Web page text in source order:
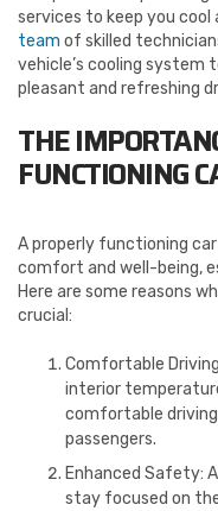
services to keep you
team of skilled
vehicle’s cooling system
pleasant and refreshing
THE
FUNCTIONING
A properly functioning
comfort and well-being,
Here are some reasons
crucial:
Comfortable
interior
comfortable
passengers.
Enhanced Safety:
stay focused on